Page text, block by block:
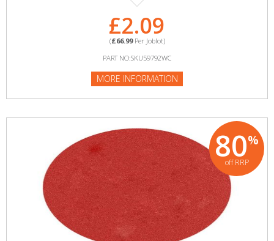
£2.09
(£66.99Per Joblot)
PART NO:SKU59792WC
MORE INFORMATION
80%
off RRP